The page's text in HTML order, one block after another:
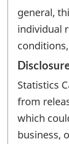
general,
individual
Statistics
from
which
business,